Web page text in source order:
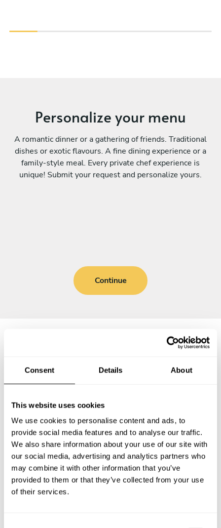
Consent Details About
This website uses cookies
We use cookies to personalise content and ads, to
provide social media features and to analyse our traffic.
We also share information about your use of our site with
our social media, advertising and analytics partners who
may combine it with other information that you’ve
provided to them or that they’ve collected from your use
of their services.
Personalize your menu
A romantic dinner or a gathering of friends. Traditional
dishes or exotic flavours. A fine dining experience or a
family-style meal. Every private chef experience is
unique! Submit your request and personalize yours.
Continue
Below, you can find the most common questions about
What does a private chef service include in
Merrillville?
How much does a private chef cost in Merrillville?